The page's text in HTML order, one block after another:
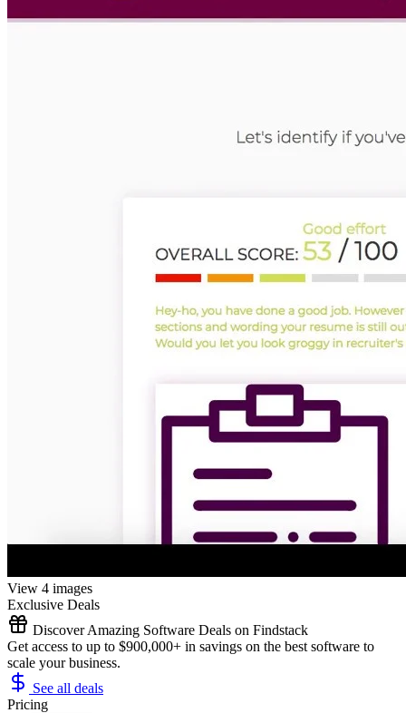
View 4 images
Exclusive Deals
Discover Amazing Software Deals on Findstack
Get access to up to $900,000+ in savings on the best software to
scale your business.
See all deals
Pricing